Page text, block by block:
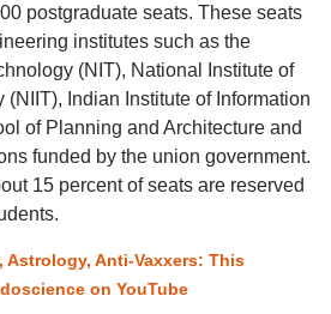
postgraduate seats. These seats
institutes such as the
(NIT), National Institute of
(NIIT), Indian Institute of Information
of Planning and Architecture and
funded by the union government.
15 percent of seats are reserved
Astrology, Anti-Vaxxers: This
on YouTube